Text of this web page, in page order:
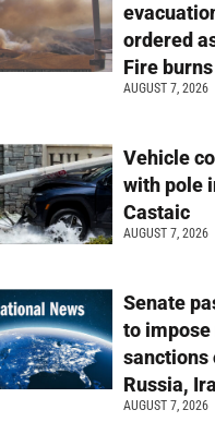
ordered
Fire
AUGUST 7, 2026
Vehicle
with pole
Castaic
AUGUST 7, 2026
Senate
to impose
sanctions
Russia,
AUGUST 7, 2026